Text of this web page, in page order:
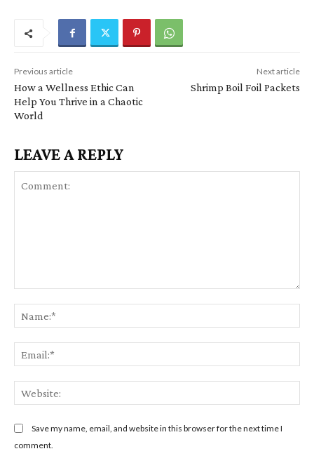
Previous article
How a Wellness Ethic Can
Help You Thrive in a Chaotic
World
Next article
Shrimp Boil Foil Packets
LEAVE A REPLY
e
t
:
a
e
:
*
m
ie
Save my name, email, and website in this browser for the next time I
comment.